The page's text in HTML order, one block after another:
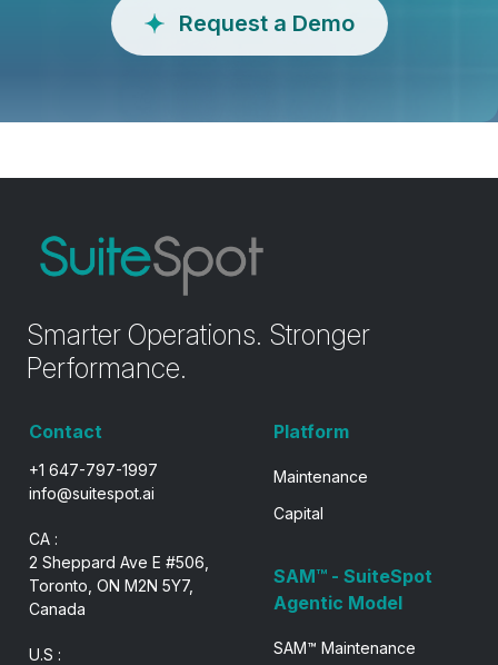
Request a Demo
Smarter Operations. Stronger
Performance.
Contact
+1 647-797-1997
info@suitespot.ai
CA :
2 Sheppard Ave E #506,
Toronto, ON M2N 5Y7,
Canada
U.S :
Platform
Maintenance
Capital
SAM™ - SuiteSpot
Agentic Model
SAM™ Maintenance